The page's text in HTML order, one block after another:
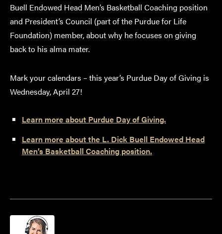
Buell Endowed Head Men’s Basketball Coaching position
and President’s Council (part of the Purdue for Life
Foundation) member, about why he focuses on giving
back to his alma mater.
Mark your calendars – this year’s Purdue Day of Giving is
Wednesday, April 27!
Learn more about Purdue Day of Giving.
Learn more about the L. Dick Buell Endowed Head
Men’s Basketball Coaching position.